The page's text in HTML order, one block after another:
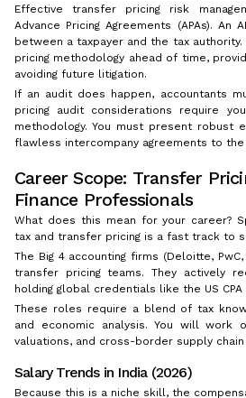
Effective transfer pricing risk
Advance Pricing Agreements (APAs). An
between a taxpayer and the tax
pricing methodology ahead of time,
avoiding future litigation.
If an audit does happen, accountants
pricing audit considerations require
methodology. You must present robust
flawless intercompany agreements to
Career Scope: Transfer
Finance Professionals
What does this mean for your career?
tax and transfer pricing is a fast track to
The Big 4 accounting firms (Deloitte, PwC,
transfer pricing teams. They actively
holding global credentials like the US CPA
These roles require a blend of tax
and economic analysis. You will work
valuations, and cross-border supply
Salary Trends in India (2026)
Because this is a niche skill, the